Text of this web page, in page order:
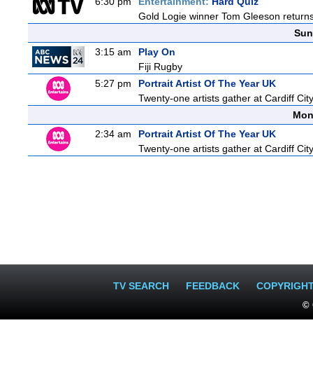
Gold Logie winner Tom Gleeson
3:15 am
Play On
Fiji Rugby
5:27 pm
Portrait Artist Of The Year UK
Twenty-one artists gather at Cardiff
2:34 am
Portrait Artist Of The Year UK
Twenty-one artists gather at Cardiff
TV SEARCH FEEDBACK
©